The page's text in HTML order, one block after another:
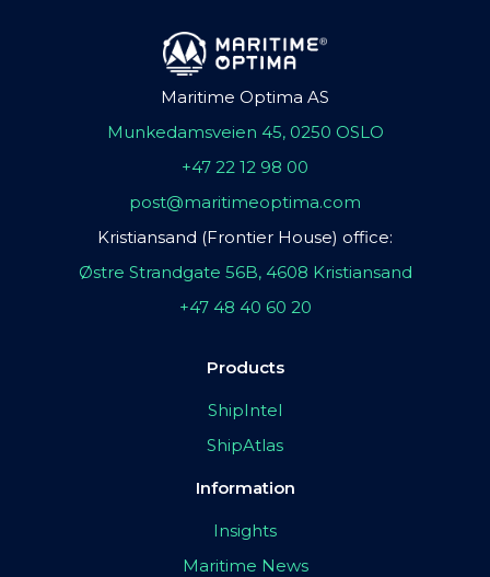
Maritime Optima AS
Munkedamsveien 45, 0250 OSLO
+47 22 12 98 00
post@maritimeoptima.com
Kristiansand (Frontier House) office:
Østre Strandgate 56B, 4608 Kristiansand
+47 48 40 60 20
Products
ShipIntel
ShipAtlas
Information
Insights
Maritime News